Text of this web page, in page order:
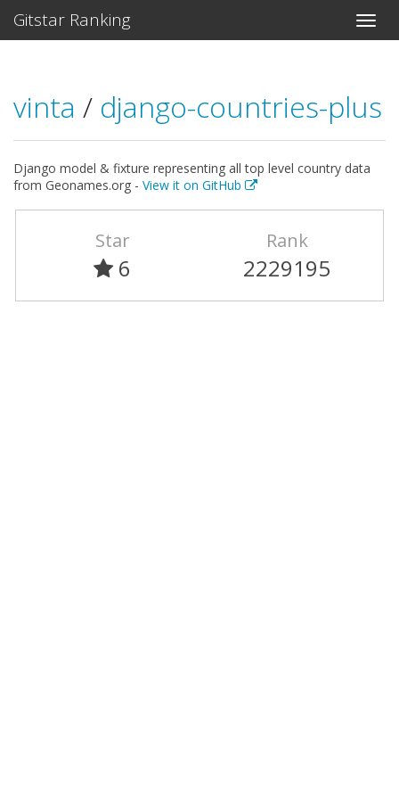
Gitstar Ranking
vinta / django-countries-plus
Django model & fixture representing all top level country data
from Geonames.org - View it on GitHub
Star
6
Rank
2229195